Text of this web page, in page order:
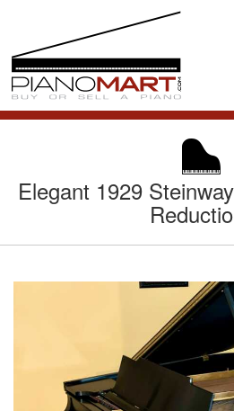
Elegant 1929